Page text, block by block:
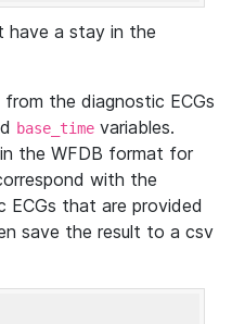
have a stay in the
the diagnostic ECGs
base_time variables.
the WFDB format for
with the
ECGs that are provided
save the result to a csv